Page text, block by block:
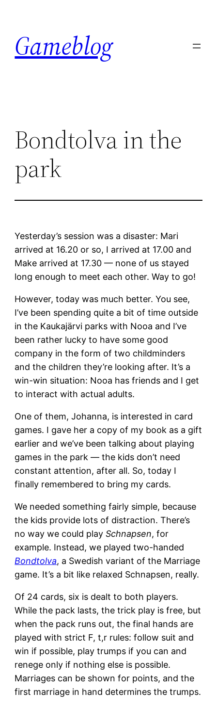
content
Gameblog
Bondtolva in the
park
Yesterday’s session was a disaster: Mari
arrived at 16.20 or so, I arrived at 17.00 and
Make arrived at 17.30 — none of us stayed
long enough to meet each other. Way to go!
However, today was much better. You see,
I’ve been spending quite a bit of time outside
in the Kaukajärvi parks with Nooa and I’ve
been rather lucky to have some good
company in the form of two childminders
and the children they’re looking after. It’s a
win-win situation: Nooa has friends and I get
to interact with actual adults.
One of them, Johanna, is interested in card
games. I gave her a copy of my book as a gift
earlier and we’ve been talking about playing
games in the park — the kids don’t need
constant attention, after all. So, today I
finally remembered to bring my cards.
We needed something fairly simple, because
the kids provide lots of distraction. There’s
no way we could playSchnapsen, for
example. Instead, we played two-handed
Bondtolva, a Swedish variant of the Marriage
game. It’s a bit like relaxed Schnapsen, really.
Of 24 cards, six is dealt to both players.
While the pack lasts, the trick play is free, but
when the pack runs out, the final hands are
played with strict F, t,r rules: follow suit and
win if possible, play trumps if you can and
renege only if nothing else is possible.
Marriages can be shown for points, and the
first marriage in hand determines the trumps.